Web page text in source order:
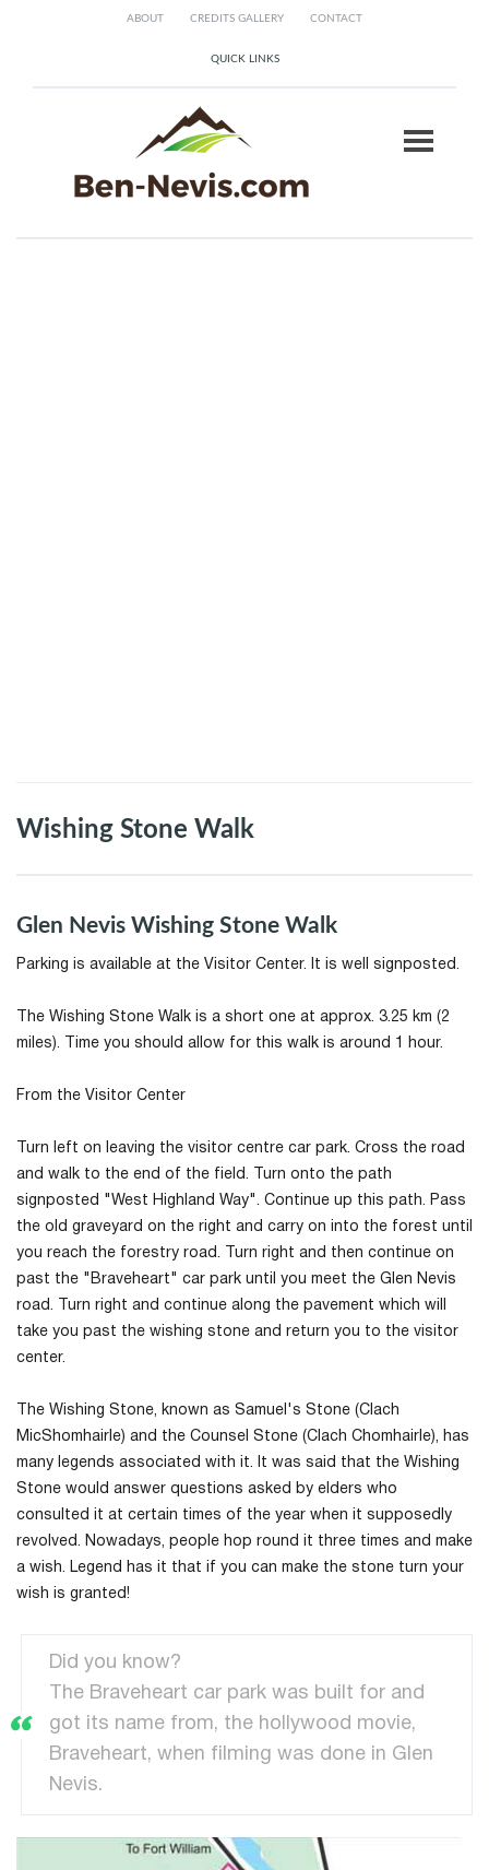
ABOUT CREDITS GALLERY CONTACT
QUICK LINKS
Wishing Stone Walk
Glen Nevis Wishing Stone Walk
Parking is available at the Visitor Center. It is well signposted.
The Wishing Stone Walk is a short one at approx. 3.25 km (2
miles). Time you should allow for this walk is around 1 hour.
From the Visitor Center
Turn left on leaving the visitor centre car park. Cross the road
and walk to the end of the field. Turn onto the path
signposted "West Highland Way". Continue up this path. Pass
the old graveyard on the right and carry on into the forest until
you reach the forestry road. Turn right and then continue on
past the "Braveheart" car park until you meet the Glen Nevis
road. Turn right and continue along the pavement which will
take you past the wishing stone and return you to the visitor
center.
The Wishing Stone, known as Samuel's Stone (Clach
MicShomhairle) and the Counsel Stone (Clach Chomhairle), has
many legends associated with it. It was said that the Wishing
Stone would answer questions asked by elders who
consulted it at certain times of the year when it supposedly
revolved. Nowadays, people hop round it three times and make
a wish. Legend has it that if you can make the stone turn your
wish is granted!
Did you know?
The Braveheart car park was built for and
got its name from, the hollywood movie,
Braveheart, when filming was done in Glen
Nevis.